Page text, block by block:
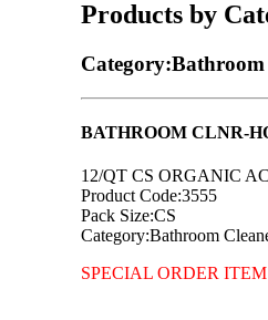
Products by
BATHROOM CLNR-
12/QT CS ORGANIC
Product Code:3555
Pack Size:CS
Category:Bathroom
SPECIAL ORDER ITEM